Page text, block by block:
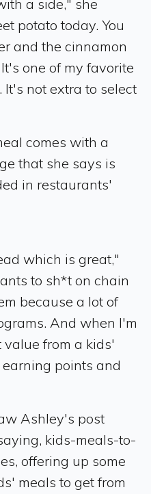
a side," she
potato today. You
and the cinnamon
one of my favorite
not extra to select
comes with a
that she says is
in restaurants'
which is great,"
to sh*t on chain
because a lot of
And when I'm
from a kids'
earning points and
Ashley's post
kids-meals-to-
offering up some
meals to get from